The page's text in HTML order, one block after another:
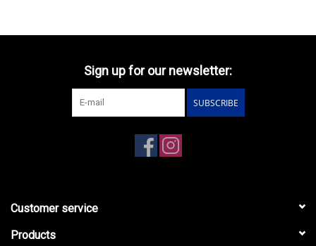
Sign up for our newsletter:
SUBSCRIBE
Customer service
Products